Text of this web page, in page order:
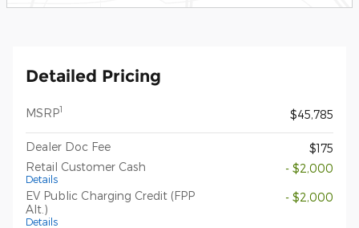
Detailed Pricing
MSRP1 $45,785
Dealer Doc Fee
$175
Retail Customer Cash
Details
- $2,000
EV Public Charging Credit (FPP
Alt.)
Details
- $2,000